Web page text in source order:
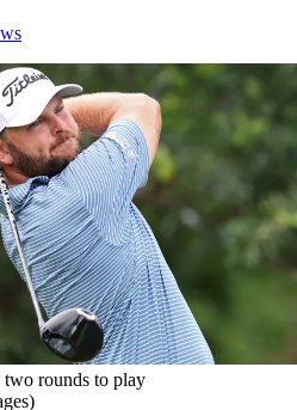
two rounds to play